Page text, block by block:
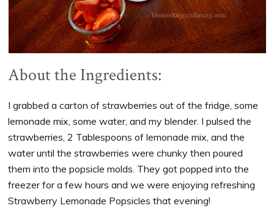
About the Ingredients:
I grabbed a carton of strawberries out of the fridge, some
lemonade mix, some water, and my blender. I pulsed the
strawberries, 2 Tablespoons of lemonade mix, and the
water until the strawberries were chunky then poured
them into the popsicle molds. They got popped into the
freezer for a few hours and we were enjoying refreshing
Strawberry Lemonade Popsicles that evening!